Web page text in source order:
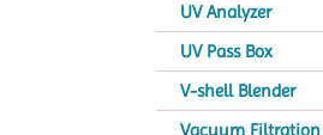
UV Analyzer
UV Pass Box
V-shell Blender
Vacuum Filtration